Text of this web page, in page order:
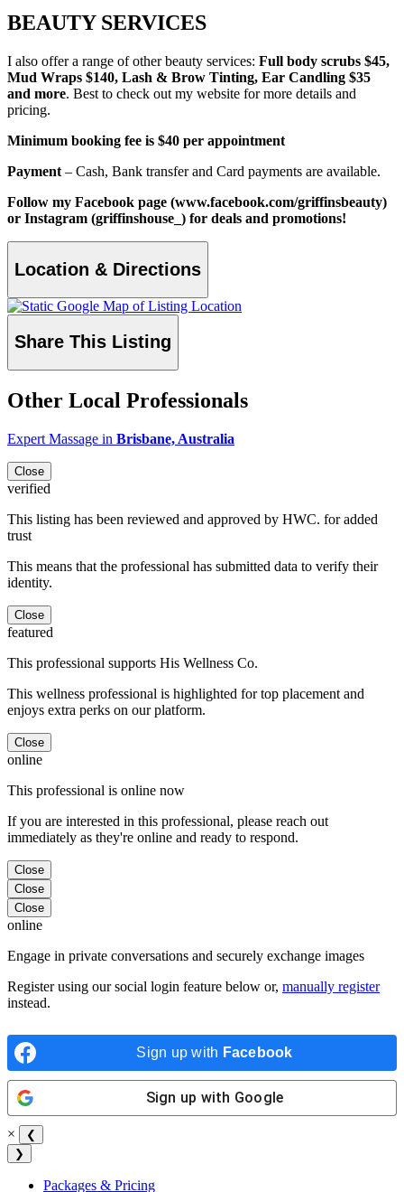
BEAUTY SERVICES
I also offer a range of other beauty services: Full body scrubs $45,
Mud Wraps $140, Lash & Brow Tinting, Ear Candling $35
and more. Best to check out my website for more details and
pricing.
Minimum booking fee is $40 per appointment
Payment – Cash, Bank transfer and Card payments are available.
Follow my Facebook page (www.facebook.com/griffinsbeauty)
or Instagram (griffinshouse_) for deals and promotions!
Location & Directions
Share This Listing
Other Local Professionals
Expert Massage in Brisbane, Australia
Close
verified
This listing has been reviewed and approved by HWC. for added
trust
This means that the professional has submitted data to verify their
identity.
Close
featured
This professional supports His Wellness Co.
This wellness professional is highlighted for top placement and
enjoys extra perks on our platform.
Close
online
This professional is online now
If you are interested in this professional, please reach out
immediately as they're online and ready to respond.
Close
Close
Close
online
Engage in private conversations and securely exchange images
Register using our social login feature below or, manually register
instead.
Sign up with Facebook
Sign up with Google
×
❮
❯
Packages & Pricing